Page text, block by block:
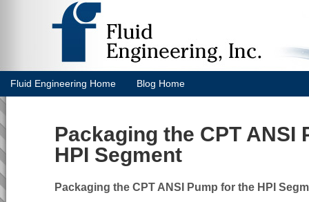
Fluid Engineering Home Blog Home
Packaging the CPT ANSI
HPI Segment
Packaging the CPT ANSI Pump for the HPI